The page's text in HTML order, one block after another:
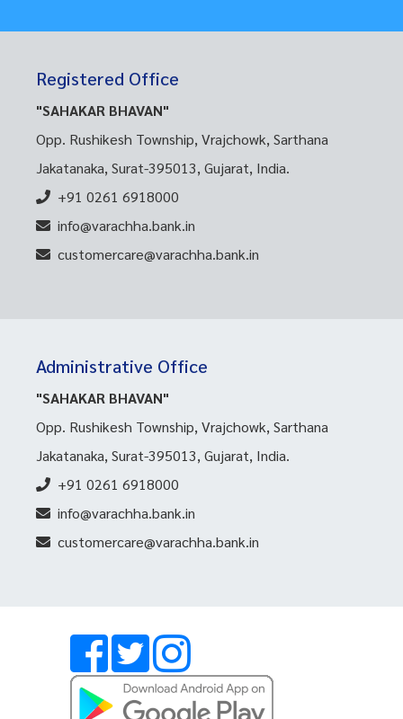
Registered Office
"SAHAKAR BHAVAN"
Opp. Rushikesh Township, Vrajchowk, Sarthana
Jakatanaka, Surat-395013, Gujarat, India.
+91 0261 6918000
info@varachha.bank.in
customercare@varachha.bank.in
Administrative Office
"SAHAKAR BHAVAN"
Opp. Rushikesh Township, Vrajchowk, Sarthana
Jakatanaka, Surat-395013, Gujarat, India.
+91 0261 6918000
info@varachha.bank.in
customercare@varachha.bank.in